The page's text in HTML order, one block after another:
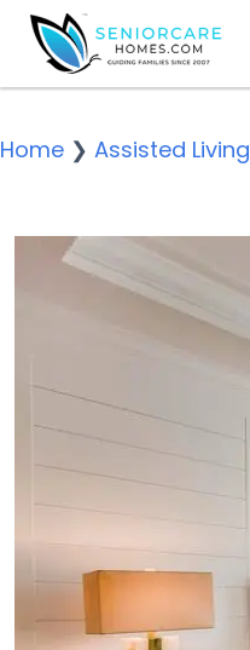
Home ❯ Assisted Living